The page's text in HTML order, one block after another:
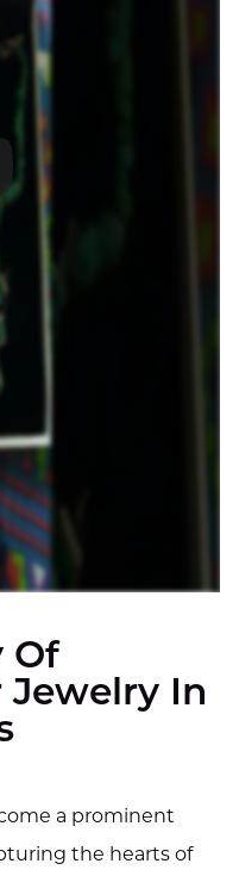
Of
Jewelry In
a prominent
the hearts of